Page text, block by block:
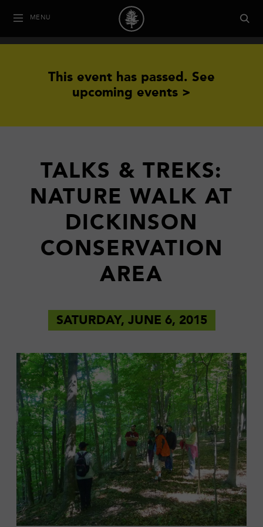
MENU
This event has passed. See
upcoming events >
TALKS & TREKS:
NATURE WALK AT
DICKINSON
CONSERVATION
AREA
SATURDAY, JUNE 6, 2015